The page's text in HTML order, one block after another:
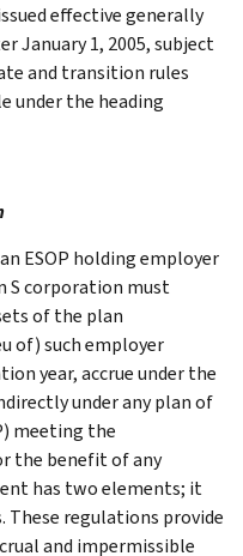
effective generally
January 1, 2005, subject
and transition rules
under the heading
ESOP holding employer
S corporation must
of the plan
of) such employer
year, accrue under the
under any plan of
meeting the
the benefit of any
has two elements; it
These regulations provide
and impermissible